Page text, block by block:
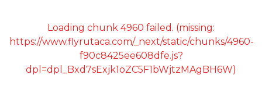
Loading chunk 4960 failed. (missing:
https://www.flyrutaca.com/_next/static/chunks/4960-
f90c8425ee608dfe.js?
dpl=dpl_Bxd7sExjk1oZC5F1bWjtzMAgBH6W)